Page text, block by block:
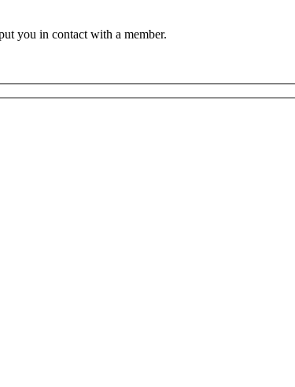
you in contact with a member.